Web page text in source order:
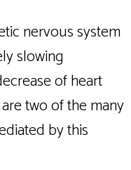
nervous system
slowing
of heart
two of the many
by this